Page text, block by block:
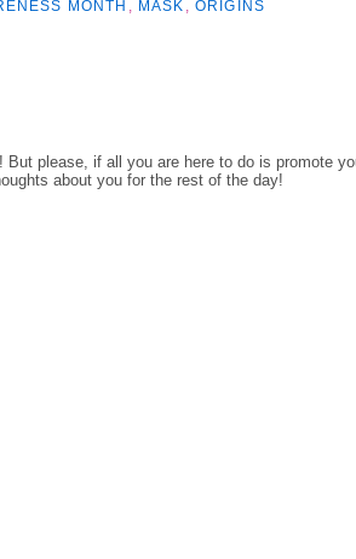
MONTH MASK ORIGINS
please, if all you are here to do is promote
about you for the rest of the day!